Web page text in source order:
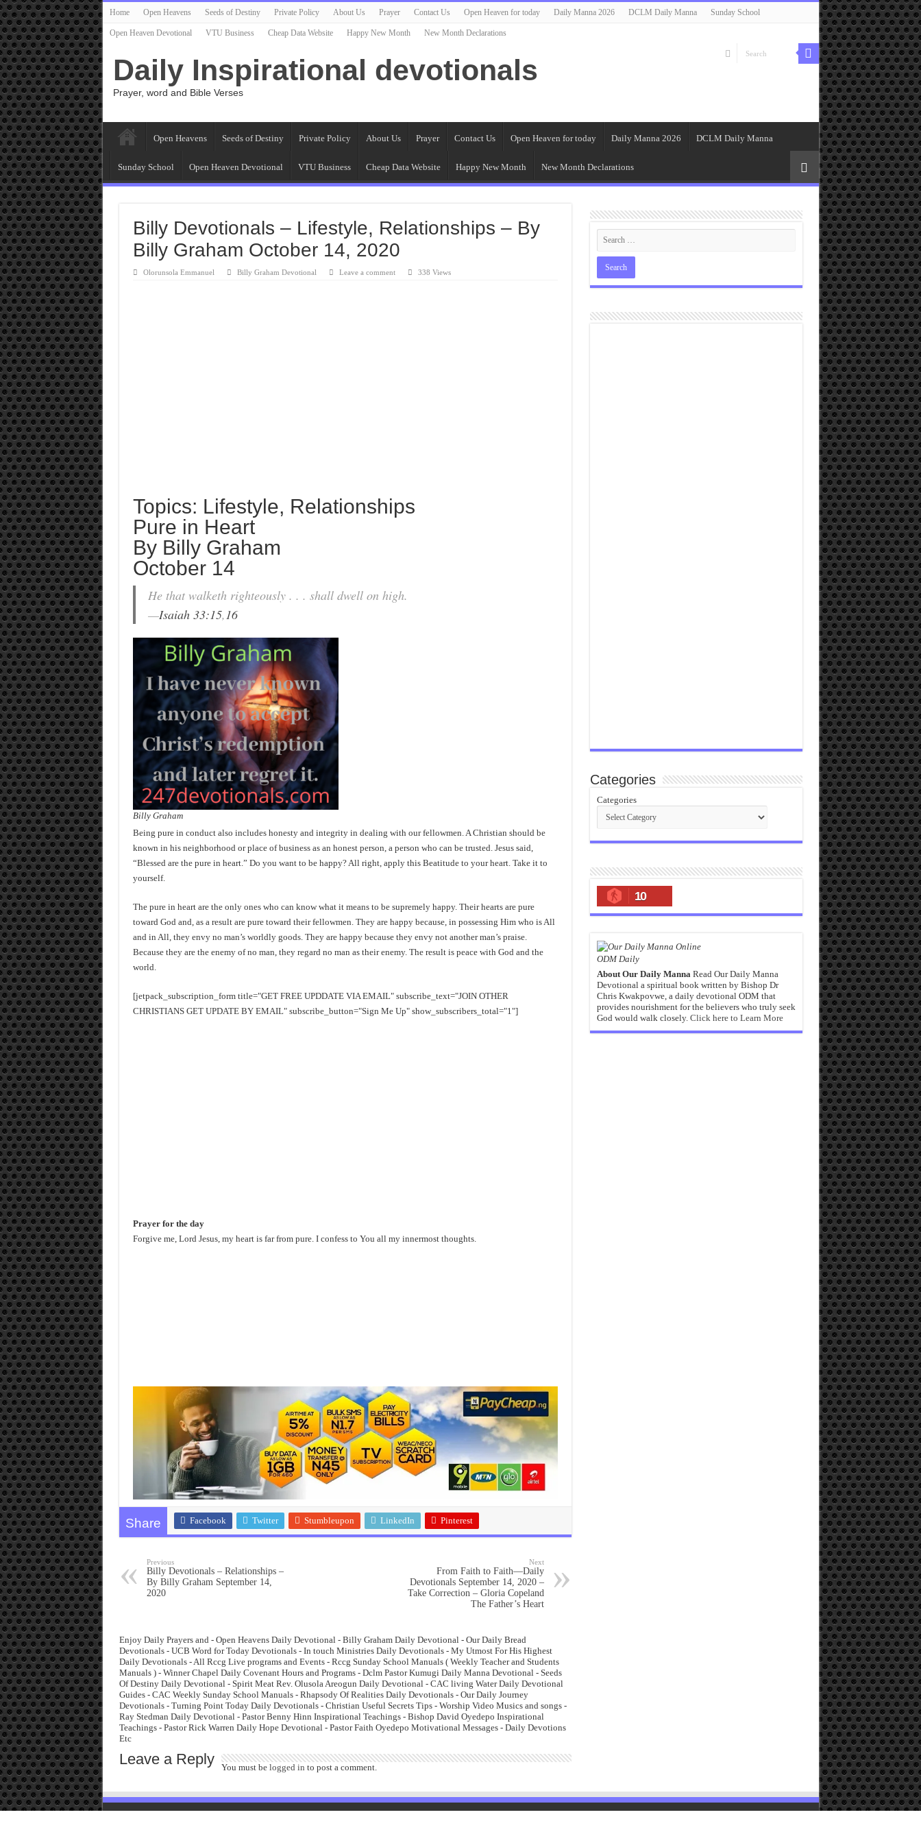
Home Open Heavens Seeds of Destiny Private Policy About Us Prayer Contact Us Open Heaven for today Daily Manna 2026 DCLM Daily Manna Sunday School
Open Heaven Devotional VTU Business Cheap Data Website Happy New Month New Month Declarations
Daily Inspirational devotionals
Prayer, word and Bible Verses
Open Heavens Seeds of Destiny Private Policy About Us Prayer Contact Us Open Heaven for today Daily Manna 2026 DCLM Daily Manna
Sunday School Open Heaven Devotional VTU Business Cheap Data Website Happy New Month New Month Declarations
Billy Devotionals – Lifestyle, Relationships – By
Billy Graham October 14, 2020
Olorunsola Emmanuel Billy Graham Devotional Leave a comment 338 Views
Topics: Lifestyle, Relationships
Pure in Heart
By Billy Graham
October 14
He that walketh righteously . . . shall dwell on high.
—Isaiah 33:15,16
Billy Graham
Being pure in conduct also includes honesty and integrity in dealing with our fellowmen. A Christian should be
known in his neighborhood or place of business as an honest person, a person who can be trusted. Jesus said,
“Blessed are the pure in heart.” Do you want to be happy? All right, apply this Beatitude to your heart. Take it to
yourself.
The pure in heart are the only ones who can know what it means to be supremely happy. Their hearts are pure
toward God and, as a result are pure toward their fellowmen. They are happy because, in possessing Him who is All
and in All, they envy no man’s worldly goods. They are happy because they envy not another man’s praise.
Because they are the enemy of no man, they regard no man as their enemy. The result is peace with God and the
world.
[jetpack_subscription_form title="GET FREE UPDDATE VIA EMAIL" subscribe_text="JOIN OTHER
CHRISTIANS GET UPDATE BY EMAIL" subscribe_button="Sign Me Up" show_subscribers_total="1"]
Prayer for the day
Forgive me, Lord Jesus, my heart is far from pure. I confess to You all my innermost thoughts.
Share Facebook Twitter Stumbleupon LinkedIn Pinterest
Previous
Billy Devotionals – Relationships –
By Billy Graham September 14,
2020
Next
From Faith to Faith—Daily
Devotionals September 14, 2020 –
Take Correction – Gloria Copeland
The Father’s Heart
Enjoy Daily Prayers and - Open Heavens Daily Devotional - Billy Graham Daily Devotional - Our Daily Bread
Devotionals - UCB Word for Today Devotionals - In touch Ministries Daily Devotionals - My Utmost For His Highest
Daily Devotionals - All Rccg Live programs and Events - Rccg Sunday School Manuals ( Weekly Teacher and Students
Manuals ) - Winner Chapel Daily Covenant Hours and Programs - Dclm Pastor Kumugi Daily Manna Devotional - Seeds
Of Destiny Daily Devotional - Spirit Meat Rev. Olusola Areogun Daily Devotional - CAC living Water Daily Devotional
Guides - CAC Weekly Sunday School Manuals - Rhapsody Of Realities Daily Devotionals - Our Daily Journey
Devotionals - Turning Point Today Daily Devotionals - Christian Useful Secrets Tips - Worship Video Musics and songs -
Ray Stedman Daily Devotional - Pastor Benny Hinn Inspirational Teachings - Bishop David Oyedepo Inspirational
Teachings - Pastor Rick Warren Daily Hope Devotional - Pastor Faith Oyedepo Motivational Messages - Daily Devotions
Etc
Leave a Reply You must be logged in to post a comment.
Categories
Categories
10
ODM Daily
About Our Daily MannaRead Our Daily Manna
Devotional a spiritual book written by Bishop Dr
Chris Kwakpovwe, a daily devotional ODM that
provides nourishment for the believers who truly seek
God would walk closely. Click here to Learn More